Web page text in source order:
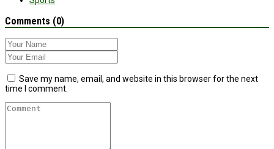
Comments (0)
Save my name, email, and website in this browser for the next
time I comment.